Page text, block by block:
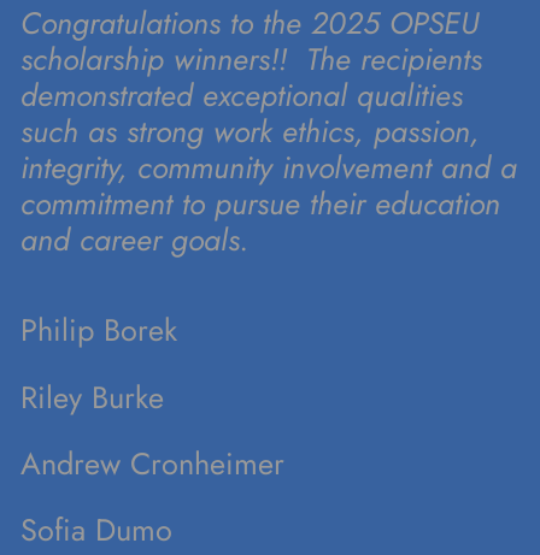
Congratulations to the 2025 OPSEU
scholarship winners!! The recipients
demonstrated exceptional qualities
such as strong work ethics, passion,
integrity, community involvement and a
commitment to pursue their education
and career goals.
Philip Borek
Riley Burke
Andrew Cronheimer
Sofia Dumo